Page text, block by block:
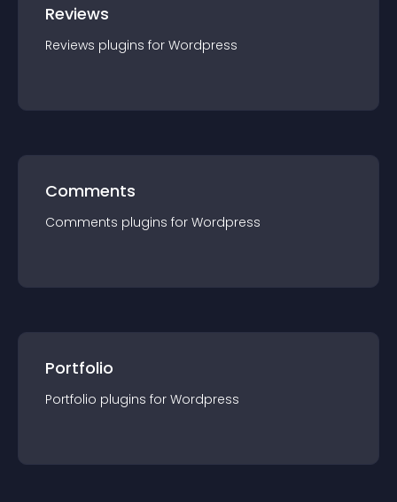
Reviews
Reviews plugins for Wordpress
Comments
Comments plugins for Wordpress
Portfolio
Portfolio plugins for Wordpress